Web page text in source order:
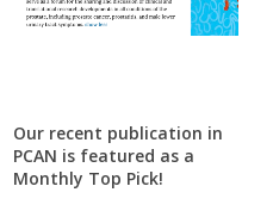
Our recent publication in
PCAN is featured as a
Monthly Top Pick!